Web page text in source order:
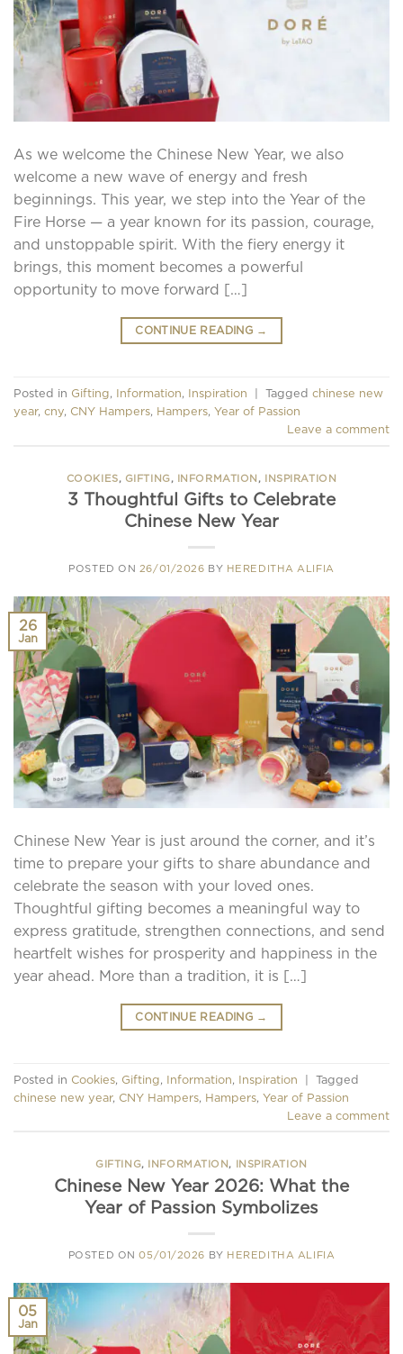
As we welcome the Chinese New Year, we also
welcome a new wave of energy and fresh
beginnings. This year, we step into the Year of the
Fire Horse — a year known for its passion, courage,
and unstoppable spirit. With the fiery energy it
brings, this moment becomes a powerful
opportunity to move forward […]
CONTINUE READING →
Posted in Gifting, Information, Inspiration | Tagged chinese new
year, cny, CNY Hampers, Hampers, Year of Passion
Leave a comment
COOKIES, GIFTING, INFORMATION , INSPIRATION
3 Thoughtful Gifts to Celebrate
Chinese New Year
POSTED ON 26/01/2026 BY HEREDITHA ALIFIA
26
Jan
Chinese New Year is just around the corner, and it’s
time to prepare your gifts to share abundance and
celebrate the season with your loved ones.
Thoughtful gifting becomes a meaningful way to
express gratitude, strengthen connections, and send
heartfelt wishes for prosperity and happiness in the
year ahead. More than a tradition, it is […]
CONTINUE READING →
Posted in Cookies Gifting Information Inspiration |
Tagged
chinese new year, CNY Hampers Hampers Year of Passion
Leave a comment
GIFTING, INFORMATION , INSPIRATION
Chinese New Year 2026: What the
Year of Passion Symbolizes
POSTED ON05/01/2026 BY HEREDITHA ALIFIA
05
Jan